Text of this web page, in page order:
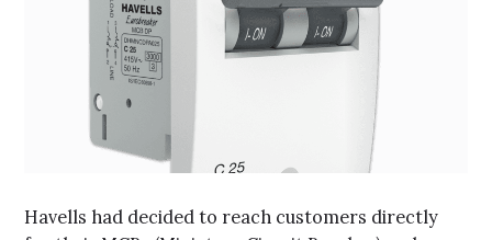
Havells had decided to reach customers directly